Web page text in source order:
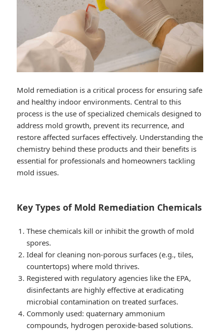
Mold remediation is a critical process for ensuring safe
and healthy indoor environments. Central to this
process is the use of specialized chemicals designed to
address mold growth, prevent its recurrence, and
restore affected surfaces effectively. Understanding the
chemistry behind these products and their benefits is
essential for professionals and homeowners tackling
mold issues.
Key Types of Mold Remediation Chemicals
These chemicals kill or inhibit the growth of mold
spores.
Ideal for cleaning non-porous surfaces (e.g., tiles,
countertops) where mold thrives.
Registered with regulatory agencies like the EPA,
disinfectants are highly effective at eradicating
microbial contamination on treated surfaces.
Commonly used: quaternary ammonium
compounds, hydrogen peroxide-based solutions.